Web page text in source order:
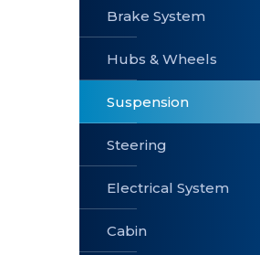
Shaft
» Axles
» Hubs &
Wheels
»
Suspension
Brake System
Hubs & Wheels
Suspension
Steering
Electrical System
Cabin